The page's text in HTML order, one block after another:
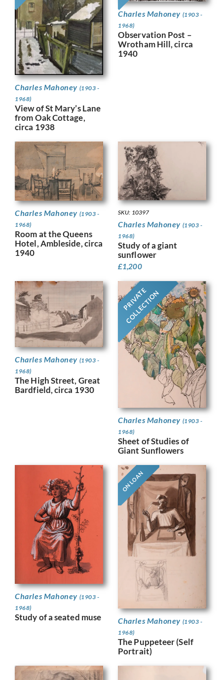
Charles Mahoney (1903 -
1968)
View of St Mary’s Lane
from Oak Cottage,
circa 1938
Charles Mahoney (1903 -
1968)
Observation Post –
Wrotham Hill, circa
1940
Charles Mahoney (1903 -
1968)
Room at the Queens
Hotel, Ambleside, circa
1940
SKU: 10397
Charles Mahoney (1903 -
1968)
Study of a giant
sunflower
£1,200
Charles Mahoney (1903 -
1968)
The High Street, Great
Bardfield, circa 1930
PRIVATE
COLLECTION
Charles Mahoney (1903 -
1968)
Sheet of Studies of
Giant Sunflowers
Charles Mahoney (1903 -
1968)
Study of a seated muse
ON LOAN
Charles Mahoney (1903 -
1968)
The Puppeteer (Self
Portrait)